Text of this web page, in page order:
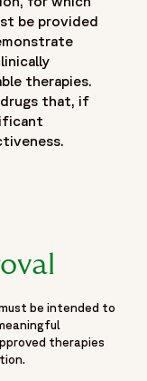
research
of experience and
- as
operating as
I–IV clinical
through a patient-
outcomes,
to advance
development. It is
be provided
therapies.
that, if
be intended to
therapies